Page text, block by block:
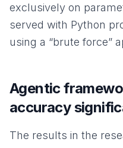
exclusively on
served with Python
using a “brute force”
Agentic
accuracy
The results in the